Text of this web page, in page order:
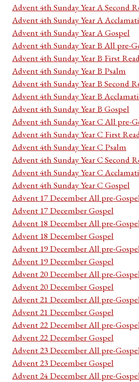
Advent 4th Sunday Year A Second
Advent 4th Sunday Year A
Advent 4th Sunday Year A Gospel
Advent 4th Sunday Year B All pre-
Advent 4th Sunday Year B First
Advent 4th Sunday Year B Psalm
Advent 4th Sunday Year B Second
Advent 4th Sunday Year B
Advent 4th Sunday Year B Gospel
Advent 4th Sunday Year C All pre-
Advent 4th Sunday Year C First
Advent 4th Sunday Year C Psalm
Advent 4th Sunday Year C Second
Advent 4th Sunday Year C
Advent 4th Sunday Year C Gospel
Advent 17 December All pre-
Advent 17 December Gospel
Advent 18 December All pre-
Advent 18 December Gospel
Advent 19 December All pre-
Advent 19 December Gospel
Advent 20 December All pre-
Advent 20 December Gospel
Advent 21 December All pre-
Advent 21 December Gospel
Advent 22 December All pre-
Advent 22 December Gospel
Advent 23 December All pre-
Advent 23 December Gospel
Advent 24 December All pre-